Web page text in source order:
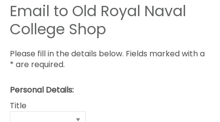
Email to Old Royal Naval
College Shop
Please fill in the details below. Fields marked with a
* are required.
Personal Details:
Title